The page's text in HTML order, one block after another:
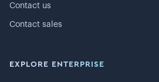
Contact us
Contact sales
EXPLORE ENTERPRISE